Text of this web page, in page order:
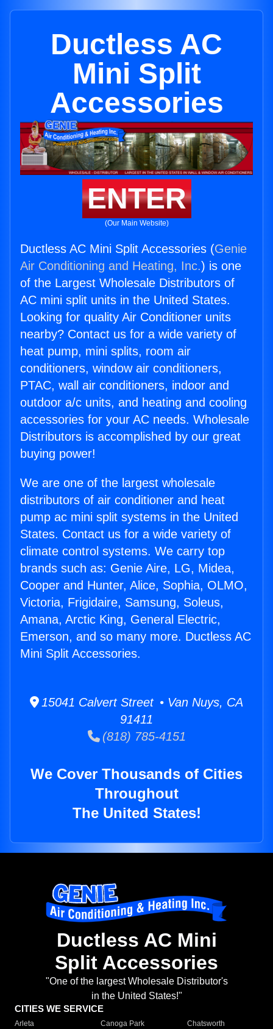
Ductless AC
Mini Split
Accessories
ENTER
(Our Main Website)
Ductless AC Mini Split Accessories (Genie
Air Conditioning and Heating, Inc.) is one
of the Largest Wholesale Distributors of
AC mini split units in the United States.
Looking for quality Air Conditioner units
nearby? Contact us for a wide variety of
heat pump, mini splits, room air
conditioners, window air conditioners,
PTAC, wall air conditioners, indoor and
outdoor a/c units, and heating and cooling
accessories for your AC needs. Wholesale
Distributors is accomplished by our great
buying power!
We are one of the largest wholesale
distributors of air conditioner and heat
pump ac mini split systems in the United
States. Contact us for a wide variety of
climate control systems. We carry top
brands such as: Genie Aire, LG, Midea,
Cooper and Hunter, Alice, Sophia, OLMO,
Victoria, Frigidaire, Samsung, Soleus,
Amana, Arctic King, General Electric,
Emerson, and so many more. Ductless AC
Mini Split Accessories.
15041 Calvert Street • Van Nuys, CA
91411
(818) 785-4151
We Cover Thousands of Cities
Throughout
The United States!
Ductless AC Mini
Split Accessories
"One of the largest Wholesale Distributor's
in the United States!"
CITIES WE SERVICE
Arleta Canoga Park
Chatsworth